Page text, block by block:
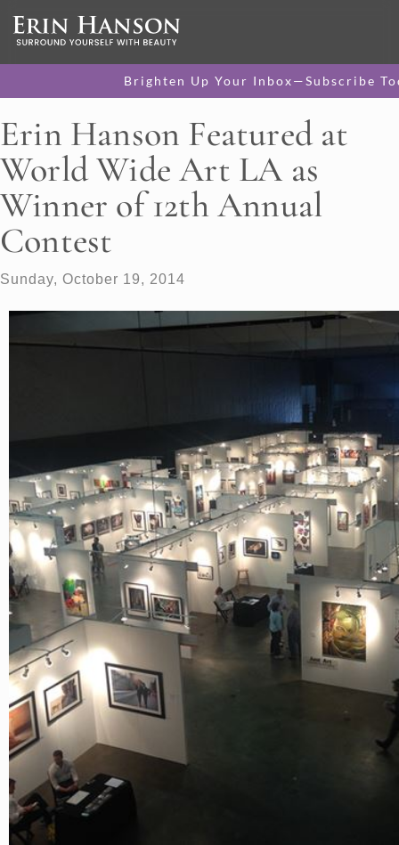
Brighten Up Your Inbox—Subscribe
Erin Hanson Featured at
World Wide Art LA as
Winner of 12th Annual
Contest
Sunday, October 19, 2014